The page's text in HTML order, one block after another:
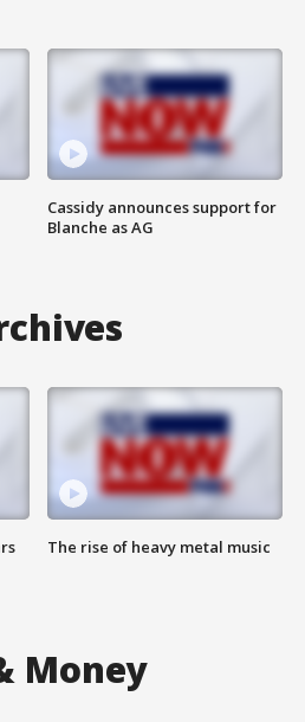
Cassidy announces support for
Blanche as AG
The rise of heavy metal music
Money